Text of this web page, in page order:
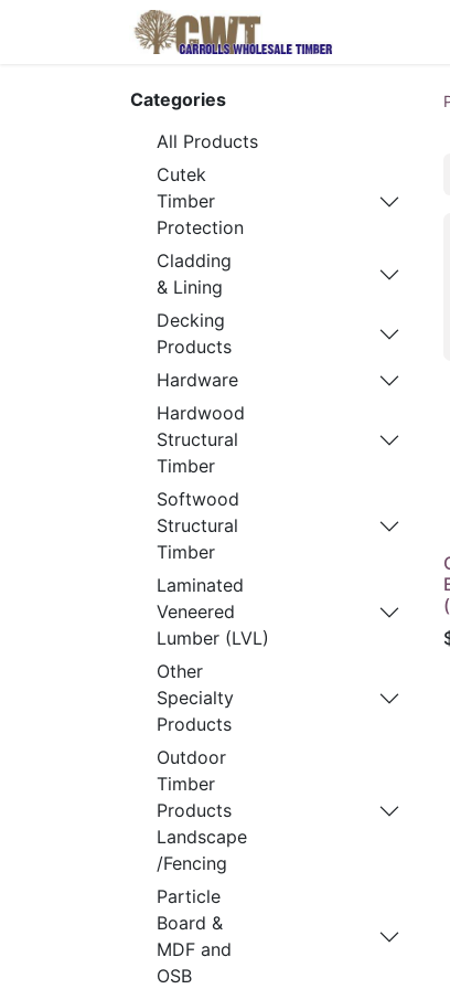
Categories
All Products
Cutek
Timber
Protection
Cladding
& Lining
Decking
Products
Hardware
Hardwood
Structural
Timber
Softwood
Structural
Timber
Laminated
Veneered
Lumber (LVL)
Other
Specialty
Products
Outdoor
Timber
Products
Landscape
/Fencing
Particle
Board &
MDF and
OSB